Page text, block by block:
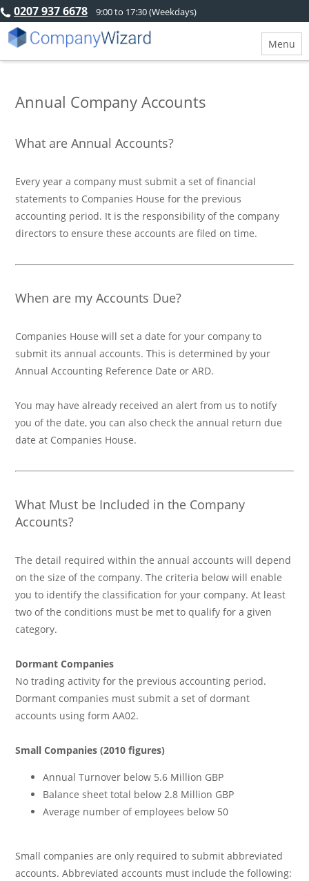
0207 937 6678 9:00 to 17:30 (Weekdays)
Menu
Annual Company Accounts
What are Annual Accounts?
Every year a company must submit a set of financial
statements to Companies House for the previous
accounting period. It is the responsibility of the company
directors to ensure these accounts are filed on time.
When are my Accounts Due?
Companies House will set a date for your company to
submit its annual accounts. This is determined by your
Annual Accounting Reference Date or ARD.
You may have already received an alert from us to notify
you of the date, you can also check the annual return due
date at Companies House.
What Must be Included in the Company
Accounts?
The detail required within the annual accounts will depend
on the size of the company. The criteria below will enable
you to identify the classification for your company. At least
two of the conditions must be met to qualify for a given
category.
Dormant Companies
No trading activity for the previous accounting period.
Dormant companies must submit a set of dormant
accounts using form AA02.
Small Companies (2010 figures)
Annual Turnover below 5.6 Million GBP
Balance sheet total below 2.8 Million GBP
Average number of employees below 50
Small companies are only required to submit abbreviated
accounts. Abbreviated accounts must include the following: